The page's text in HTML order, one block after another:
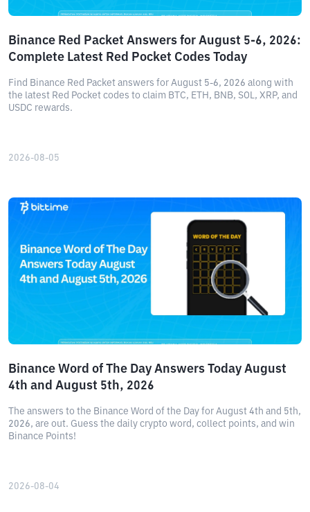
Binance Red Packet Answers for August 5-6, 2026:
Complete Latest Red Pocket Codes Today
Find Binance Red Packet answers for August 5-6, 2026 along with
the latest Red Pocket codes to claim BTC, ETH, BNB, SOL, XRP, and
USDC rewards.
2026-08-05
Binance Word of The Day Answers Today August
4th and August 5th, 2026
The answers to the Binance Word of the Day for August 4th and 5th,
2026, are out. Guess the daily crypto word, collect points, and win
Binance Points!
2026-08-04